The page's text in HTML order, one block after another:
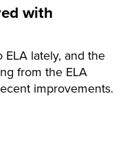
with
lately, and the
from the ELA
improvements.